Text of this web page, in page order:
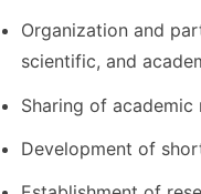
Organization and
scientific, and
Sharing of
Development of